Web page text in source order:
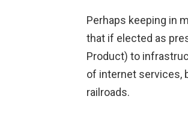
Perhaps keeping in
that if elected as
Product) to
of internet services,
railroads.